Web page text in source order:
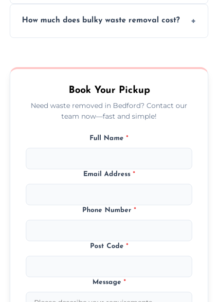
disposal at certified facilities, ensuring an
How much does bulky waste removal cost?
no hidden fees or surprises.
Book Your Pickup
Need waste removed in Bedford? Contact our
team now—fast and simple!
Full Name *
Email Address *
Phone Number *
Post Code *
Message *